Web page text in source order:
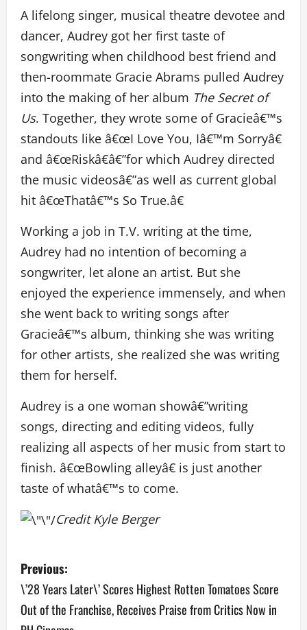
A lifelong singer, musical theatre devotee and
dancer, Audrey got her first taste of
songwriting when childhood best friend and
then-roommate Gracie Abrams pulled Audrey
into the making of her album The Secret of
Us. Together, they wrote some of Gracieâ€™s
standouts like â€œI Love You, Iâ€™m Sorryâ€
and â€œRiskâ€â€”for which Audrey directed
the music videosâ€”as well as current global
hit â€œThatâ€™s So True.â€
Working a job in T.V. writing at the time,
Audrey had no intention of becoming a
songwriter, let alone an artist. But she
enjoyed the experience immensely, and when
she went back to writing songs after
Gracieâ€™s album, thinking she was writing
for other artists, she realized she was writing
them for herself.
Audrey is a one woman showâ€”writing
songs, directing and editing videos, fully
realizing all aspects of her music from start to
finish. â€œBowling alleyâ€ is just another
taste of whatâ€™s to come.
Credit Kyle Berger
P
o
s
Previous:
\’28 Years Later\’ Scores Highest Rotten Tomatoes Score
Out of the Franchise, Receives Praise from Critics Now in